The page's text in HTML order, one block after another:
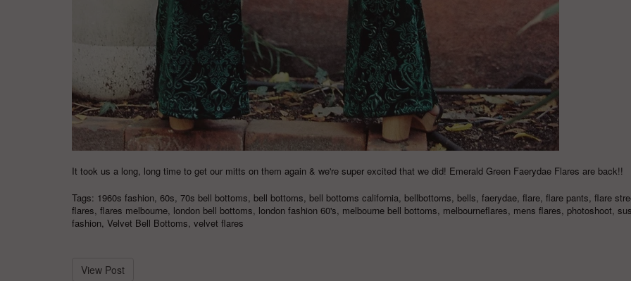
It took us a long, long time to get our mitts on them again & we're super excited that we did! Emerald Green Faerydae Flares are back!!
Tags: 1960s fashion, 60s, 70s bell bottoms, bell bottoms, bell bottoms california, bellbottoms, bells, faerydae, flare, flare pants, flare
flares, flares melbourne, london bell bottoms, london fashion 60's, melbourne bell bottoms, melbourneflares, mens flares, photoshoot,
fashion, Velvet Bell Bottoms, velvet flares
View Post